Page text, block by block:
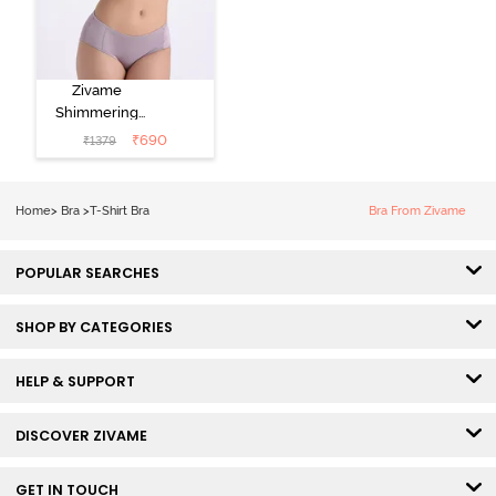
Zivame
Shimmering
Secrets Padded
Non Wired
₹1379 ₹690
Home> Bra >T-Shirt Bra Bra From Zivame
POPULAR SEARCHES
SHOP BY CATEGORIES
HELP & SUPPORT
DISCOVER ZIVAME
GET IN TOUCH